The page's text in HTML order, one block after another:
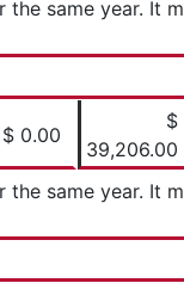
same year. It
$ 0.00
$
39,206.00
same year. It